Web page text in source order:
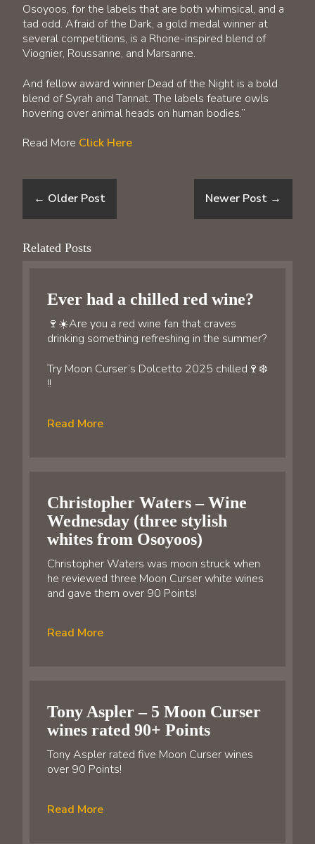
Osoyoos, for the labels that are both whimsical, and a
tad odd. Afraid of the Dark, a gold medal winner at
several competitions, is a Rhone-inspired blend of
Viognier, Roussanne, and Marsanne.
And fellow award winner Dead of the Night is a bold
blend of Syrah and Tannat. The labels feature owls
hovering over animal heads on human bodies.”
Read More Click Here
← Older Post Newer Post →
Related Posts
Ever had a chilled red wine?
🍷☀️Are you a red wine fan that craves
drinking something refreshing in the summer?
Try Moon Curser’s Dolcetto 2025 chilled🍷❄️
!!
Read More
Christopher Waters – Wine
Wednesday (three stylish
whites from Osoyoos)
Christopher Waters was moon struck when
he reviewed three Moon Curser white wines
and gave them over 90 Points!
Read More
Tony Aspler – 5 Moon Curser
wines rated 90+ Points
Tony Aspler rated five Moon Curser wines
over 90 Points!
Read More